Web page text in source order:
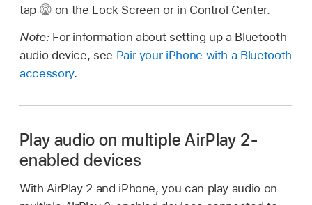
tap
on the Lock Screen or in Control Center.
Note: For information about setting up a Bluetooth
audio device, see Pair your iPhone with a Bluetooth
accessory.
Play audio on multiple AirPlay 2-
enabled devices
With AirPlay 2 and iPhone, you can play audio on